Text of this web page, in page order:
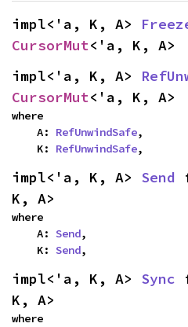
impl<'a, K, A>
CursorMut<'a, K, A>
impl<'a, K, A>
CursorMut<'a, K, A>
where
    A:
RefUnwindSafe,
    K:
RefUnwindSafe,
impl<'a, K, A> Send
K, A>
where
    A:
Send,
    K:
Send,
impl<'a, K, A> Sync
K, A>
where